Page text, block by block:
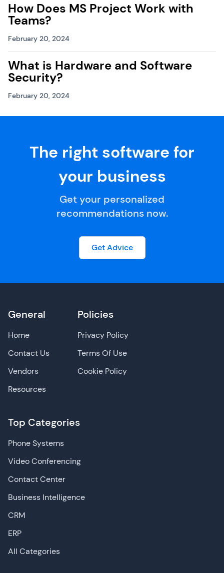
How Does MS Project Work with
Teams?
February 20, 2024
What is Hardware and Software
Security?
February 20, 2024
The right software for
your business
Get your personalized
recommendations now.
Get Advice
General
Home
Contact Us
Vendors
Resources
Top Categories
Phone Systems
Video Conferencing
Contact Center
Business Intelligence
CRM
ERP
All Categories
Policies
Privacy Policy
Terms Of Use
Cookie Policy